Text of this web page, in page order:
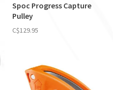
Spoc Progress Capture
Pulley
C$129.95